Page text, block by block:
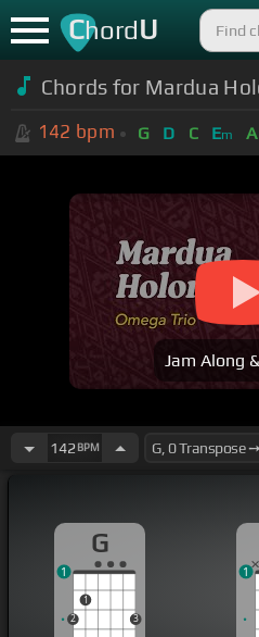
ChordU
Chords for Mardua
142 bpm G D C Em A
Jam Along
142 BPM
G
2
1
3
1 1